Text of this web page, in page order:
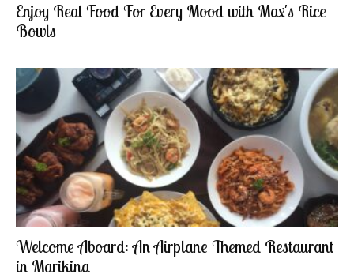
Enjoy Real Food For Every Mood with Max's Rice
Bowls
Welcome Aboard: An Airplane Themed Restaurant
in Marikina